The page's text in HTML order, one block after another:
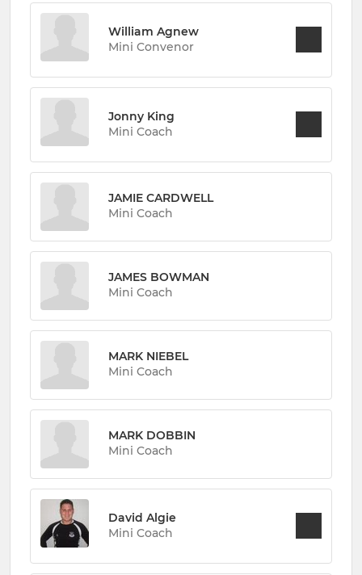
William Agnew
Mini Convenor
Jonny King
Mini Coach
JAMIE CARDWELL
Mini Coach
JAMES BOWMAN
Mini Coach
MARK NIEBEL
Mini Coach
MARK DOBBIN
Mini Coach
David Algie
Mini Coach